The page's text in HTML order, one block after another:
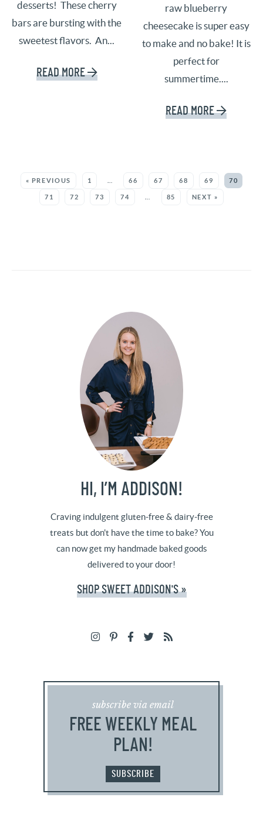
desserts! These cherry
bars are bursting with the
sweetest flavors. An...
READ MORE
raw blueberry
cheesecake is super easy
to make and no bake! It is
perfect for
summertime....
READ MORE
« PREVIOUS 1 … 66 67 68 69 70
71 72 73 74 … 85 NEXT »
HI, I’M ADDISON!
Craving indulgent gluten-free & dairy-free
treats but don't have the time to bake? You
can now get my handmade baked goods
delivered to your door!
SHOP SWEET ADDISON'S »
subscribe via email
FREE WEEKLY MEAL
PLAN!
SUBSCRIBE